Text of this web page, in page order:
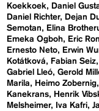
Koekkoek
Daniel
Daniel Richter
Dejan
Semotan
Elina
Emeka Ogboh
Eric
Ernesto Neto
Erwin
Kotátková
Fabian Seiz
Gabriel Lleó Gerold
Marila
Heimo Zobernig
Kanekrans
Henrik
Melsheimer
Iva Kafri